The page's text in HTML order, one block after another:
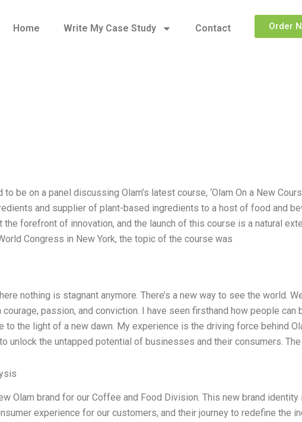
Home Write My Case Study Contact Order
be on a panel discussing Olam’s latest course, ‘Olam On a New
and supplier of plant-based ingredients to a host of food and
the forefront of innovation, and the launch of this course is a natural
Congress in New York, the topic of the course was
nothing is stagnant anymore. There’s a new way to see the world.
courage, passion, and conviction. I have seen firsthand how people can
to the light of a new dawn. My experience is the driving force behind
unlock the untapped potential of businesses and their consumers.
Olam brand for our Coffee and Food Division. This new brand
experience for our customers, and their journey to redefine the